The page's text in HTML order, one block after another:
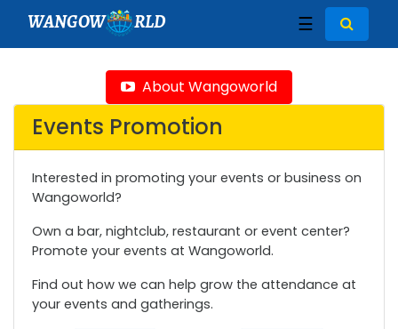
WANGOW RLD ☰
About Wangoworld
Events Promotion
Interested in promoting your events or business on
Wangoworld?
Own a bar, nightclub, restaurant or event center?
Promote your events at Wangoworld.
Find out how we can help grow the attendance at
your events and gatherings.